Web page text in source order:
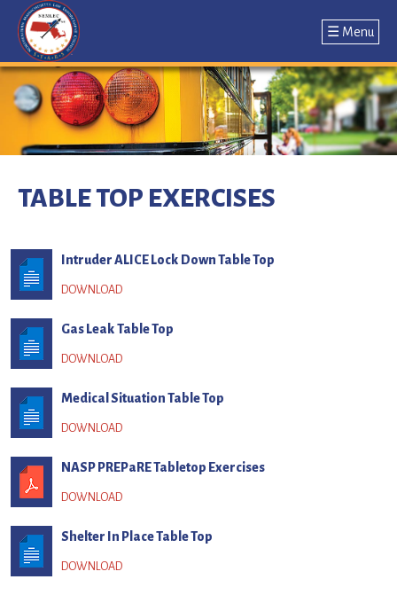
navigation
☰ Menu
to
top
TABLE TOP EXERCISES
Intruder ALICE Lock Down Table Top
Gas Leak Table Top
Medical Situation Table Top
NASP PREPaRE Tabletop Exercises
Shelter In Place Table Top